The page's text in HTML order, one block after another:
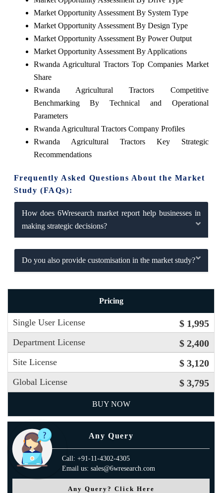
Market Opportunity Assessment By System Type
Market Opportunity Assessment By Design Type
Market Opportunity Assessment By Power Output
Market Opportunity Assessment By Applications
Rwanda Agricultural Tractors Top Companies Market
Share
Rwanda Agricultural Tractors Competitive
Benchmarking By Technical and Operational
Parameters
Rwanda Agricultural Tractors Company Profiles
Rwanda Agricultural Tractors Key Strategic
Recommendations
Frequently Asked Questions About the Market
Study (FAQs):
How does 6Wresearch market report help businesses in
making strategic decisions?
Do you also provide customisation in the market study?
Pricing
Single User License $ 1,995
Department License $ 2,400
Site License $ 3,120
Global License $ 3,795
BUY NOW
Any Query
Call: +91-11-4302-4305
Email us: sales@6wresearch.com
Any Query? Click Here